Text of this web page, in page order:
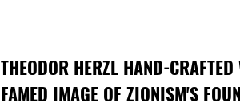
THEODOR HERZL HAND-
FAMED IMAGE OF ZIONISM'S